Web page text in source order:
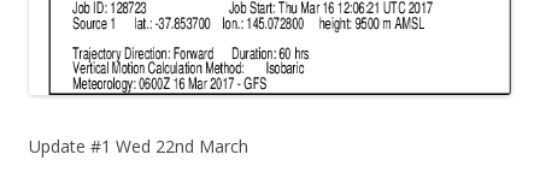
Update #1 Wed 22nd March